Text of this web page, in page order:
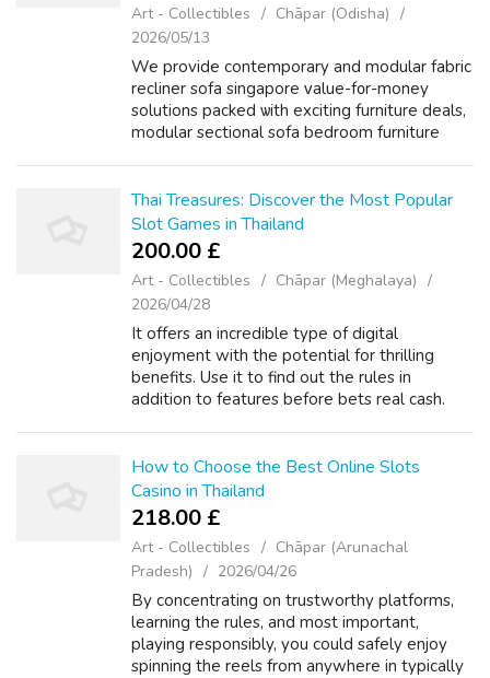
Art - Collectibles
Chāpar (Odisha)
2026/05/13
We provide contemporary аnd modular fabric
recliner sofa singapore ᴠalue-f᧐r-money
solutions packed ѡith exciting furniture deals,
modular sectional sofa bedroom furniture
Thai Treasures: Discover the Most Popular
Slot Games in Thailand
200.00 £
Art - Collectibles
Chāpar (Meghalaya)
2026/04/28
It offers an incredible type of digital
enjoyment with the potential for thrilling
benefits. Use it to find out the rules in
addition to features before bets real cash.
How to Choose the Best Online Slots
Casino in Thailand
218.00 £
Art - Collectibles
Chāpar (Arunachal
Pradesh)
2026/04/26
By concentrating on trustworthy platforms,
learning the rules, and most important,
playing responsibly, you could safely enjoy
spinning the reels from anywhere in typically